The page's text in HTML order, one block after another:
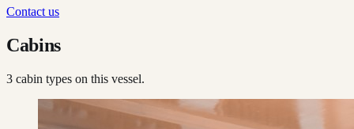
Contact us
Cabins
3 cabin types on this vessel.